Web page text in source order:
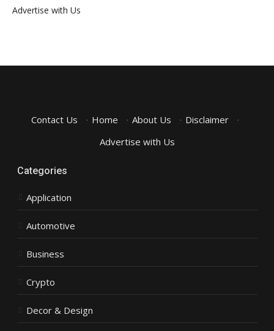
Advertise with Us
Contact Us · Home · About Us · Disclaimer
·
Advertise with Us
Categories
Application
Automotive
Business
Crypto
Decor & Design